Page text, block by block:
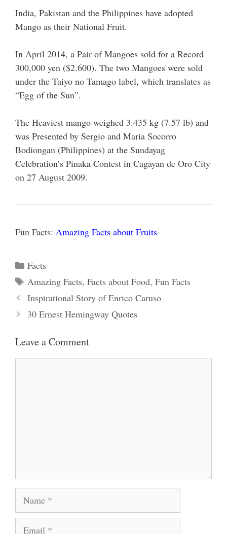
India, Pakistan and the Philippines have adopted
Mango as their National Fruit.
In April 2014, a Pair of Mangoes sold for a Record
300,000 yen ($2.600). The two Mangoes were sold
under the Taiyo no Tamago label, which translates as
“Egg of the Sun”.
The Heaviest mango weighed 3.435 kg (7.57 lb) and
was Presented by Sergio and Maria Socorro
Bodiongan (Philippines) at the Sundayag
Celebration’s Pinaka Contest in Cagayan de Oro City
on 27 August 2009.
Fun Facts: Amazing Facts about Fruits
Categories
Facts
Tags
Amazing Facts, Facts about Food, Fun Facts
Inspirational Story of Enrico Caruso
30 Ernest Hemingway Quotes
Leave a Comment